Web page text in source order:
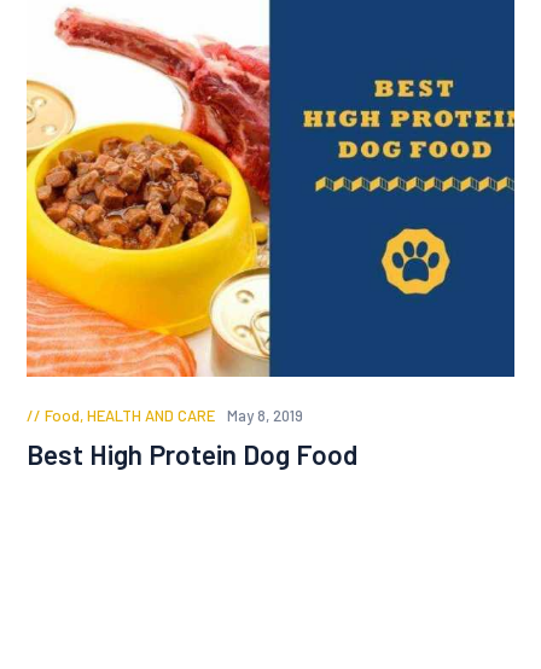
Food,HEALTH AND CARE May 8, 2019
Best High Protein Dog Food